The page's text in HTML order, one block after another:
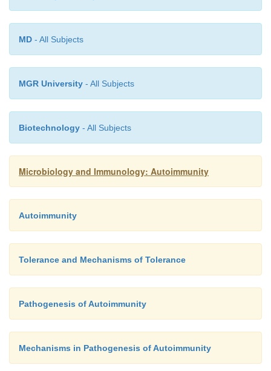
MD - All Subjects
MGR University - All Subjects
Biotechnology - All Subjects
Microbiology and Immunology: Autoimmunity
Autoimmunity
Tolerance and Mechanisms of Tolerance
Pathogenesis of Autoimmunity
Mechanisms in Pathogenesis of Autoimmunity